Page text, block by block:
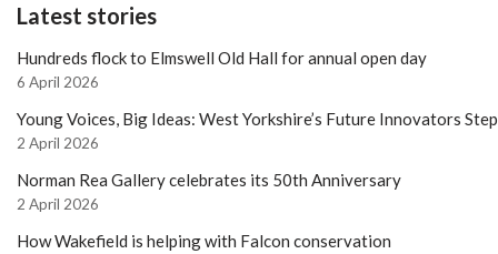
Latest stories
Hundreds flock to Elmswell Old Hall for annual open day
6 April 2026
Young Voices, Big Ideas: West Yorkshire’s Future Innovators
2 April 2026
Norman Rea Gallery celebrates its 50th Anniversary
2 April 2026
How Wakefield is helping with Falcon conservation